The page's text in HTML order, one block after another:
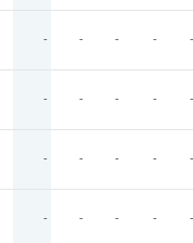
- - - - -
- - - - -
- - - - -
- - - - -